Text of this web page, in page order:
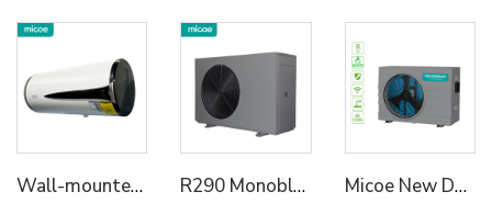
Wall-mounted All in One Heat Pump Water Heater R290 Monoblock Heat Pump Water Heater Micoe New Design R32 Full Inverter WIFI Control DC Air Source Swimming Pool Heat Pump to Europe